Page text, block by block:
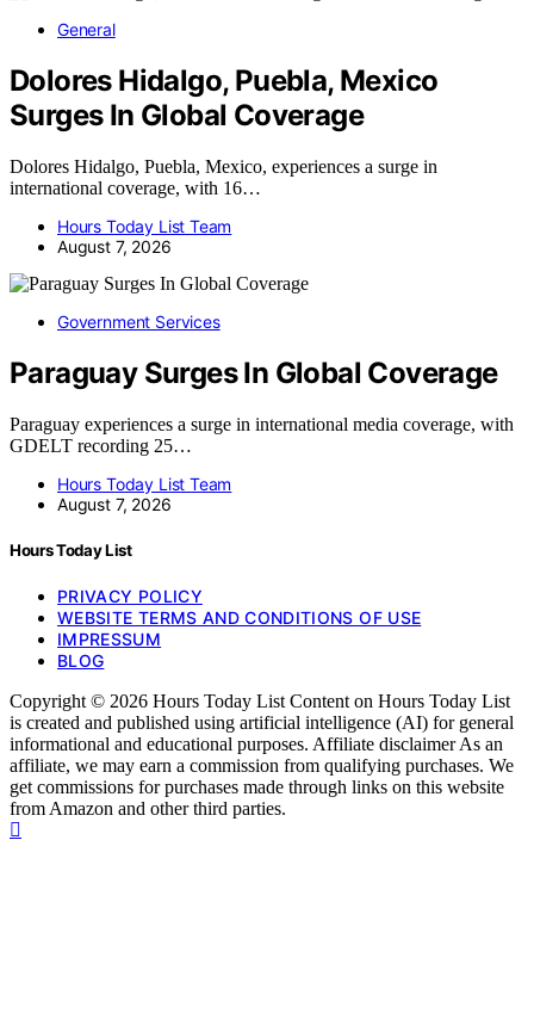
General
Dolores Hidalgo, Puebla, Mexico
Surges In Global Coverage
Dolores Hidalgo, Puebla, Mexico, experiences a surge in
international coverage, with 16…
Hours Today List Team
August 7, 2026
Government Services
Paraguay Surges In Global Coverage
Paraguay experiences a surge in international media coverage, with
GDELT recording 25…
Hours Today List Team
August 7, 2026
Hours Today List
PRIVACY POLICY
WEBSITE TERMS AND CONDITIONS OF USE
IMPRESSUM
BLOG
Copyright © 2026 Hours Today List Content on Hours Today List
is created and published using artificial intelligence (AI) for general
informational and educational purposes. Affiliate disclaimer As an
affiliate, we may earn a commission from qualifying purchases. We
get commissions for purchases made through links on this website
from Amazon and other third parties.